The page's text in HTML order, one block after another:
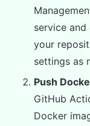
service
your
settings as
Push
GitHub
Docker